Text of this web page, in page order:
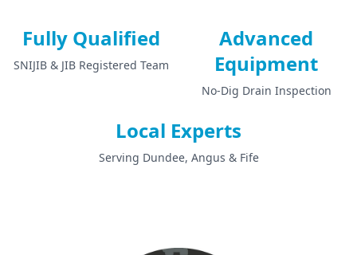
Fully Qualified
SNIJIB & JIB Registered Team
Advanced
Equipment
No-Dig Drain Inspection
Local Experts
Serving Dundee, Angus & Fife